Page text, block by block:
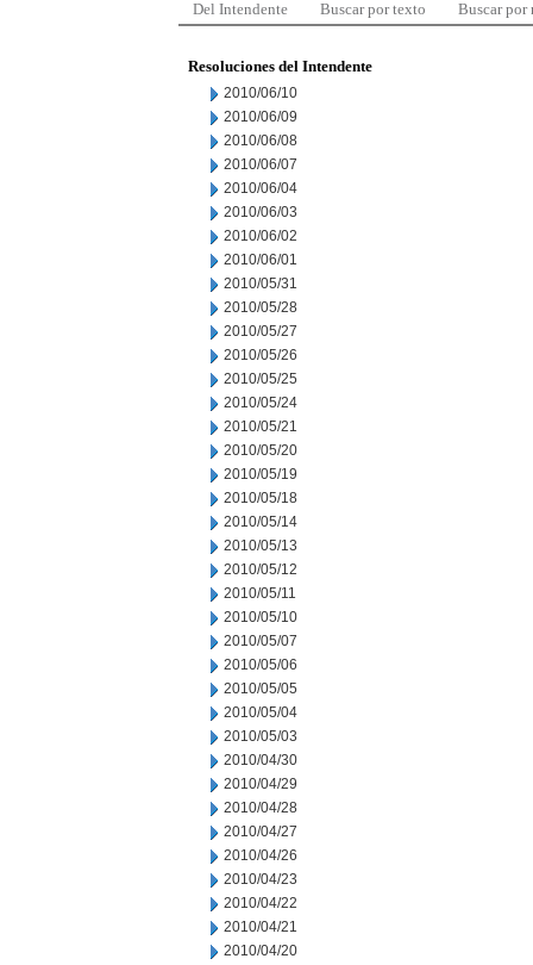
Del Intendente Buscar por texto Buscar por
Resoluciones del Intendente
2010/06/10
2010/06/09
2010/06/08
2010/06/07
2010/06/04
2010/06/03
2010/06/02
2010/06/01
2010/05/31
2010/05/28
2010/05/27
2010/05/26
2010/05/25
2010/05/24
2010/05/21
2010/05/20
2010/05/19
2010/05/18
2010/05/14
2010/05/13
2010/05/12
2010/05/11
2010/05/10
2010/05/07
2010/05/06
2010/05/05
2010/05/04
2010/05/03
2010/04/30
2010/04/29
2010/04/28
2010/04/27
2010/04/26
2010/04/23
2010/04/22
2010/04/21
2010/04/20